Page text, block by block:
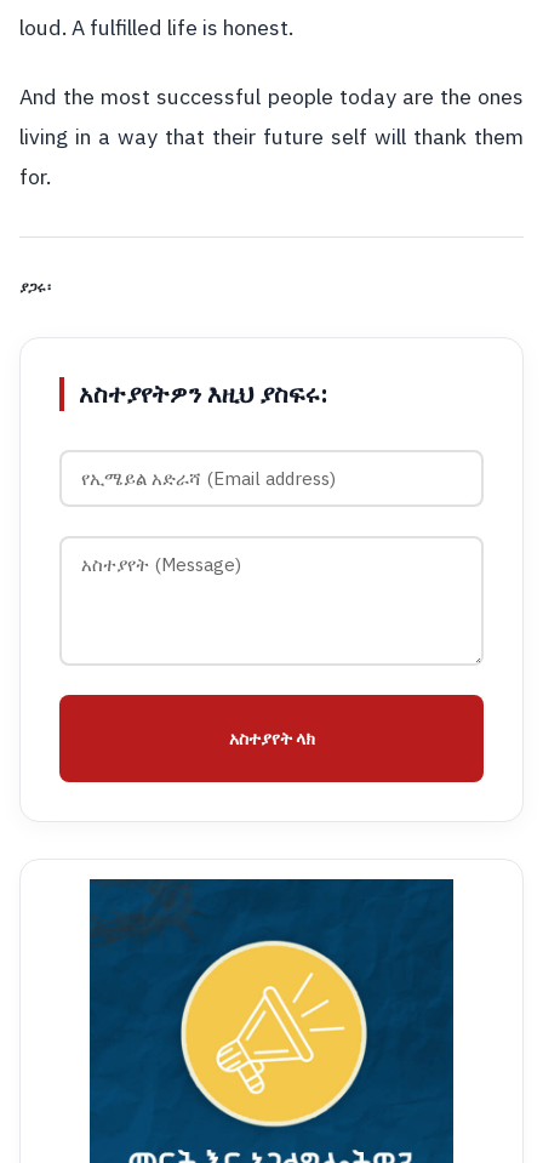
loud. A fulfilled life is honest.
And the most successful people today are the ones
living in a way that their future self will thank them
for.
ያጋሩ፡
አስተያየትዎን እዚህ ያስፍሩ:
አስተያየት ላክ